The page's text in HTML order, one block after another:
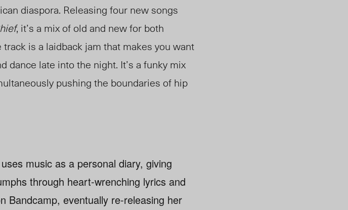
diaspora. Releasing four new songs
, it’s a mix of old and new for both
is a laidback jam that makes you want
dance late into the night. It’s a funky mix
pushing the boundaries of hip
music as a personal diary, giving
through heart-wrenching lyrics and
Bandcamp, eventually re-releasing her